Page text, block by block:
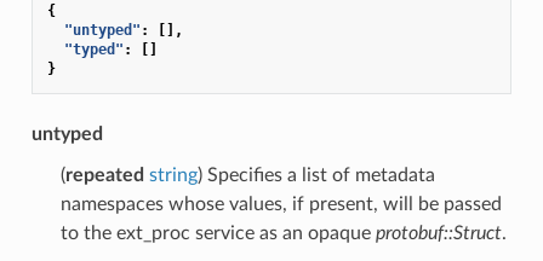
{
"untyped" :
[],
"typed" :
[]
}
untyped
(repeated string) Specifies a list of metadata
namespaces whose values, if present, will be passed
to the ext_proc service as an opaque protobuf::Struct.